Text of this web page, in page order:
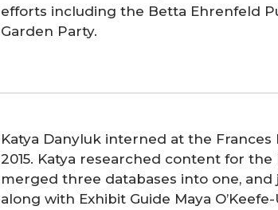
efforts including the Betta Ehrenfeld
Garden Party.
Katya Danyluk interned at the
2015. Katya researched content for
merged three databases into one,
along with Exhibit Guide Maya